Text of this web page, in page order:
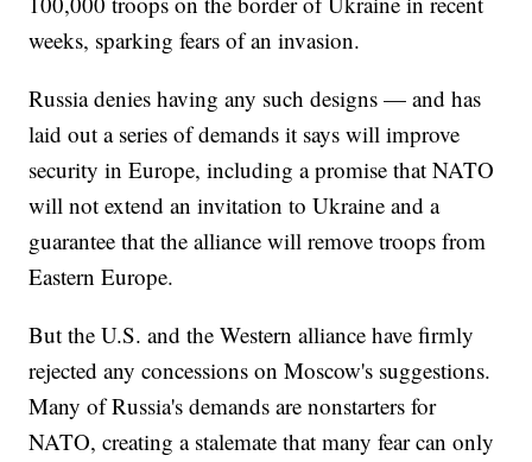
weeks, sparking fears of an invasion.
Russia denies having any such designs — and has
laid out a series of demands it says will improve
security in Europe, including a promise that NATO
will not extend an invitation to Ukraine and a
guarantee that the alliance will remove troops from
Eastern Europe.
But the U.S. and the Western alliance have firmly
rejected any concessions on Moscow's suggestions.
Many of Russia's demands are nonstarters for
NATO, creating a stalemate that many fear can only